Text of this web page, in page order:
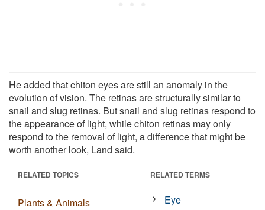
He added that chiton eyes are still an anomaly in the
evolution of vision. The retinas are structurally similar to
snail and slug retinas. But snail and slug retinas respond to
the appearance of light, while chiton retinas may only
respond to the removal of light, a difference that might be
worth another look, Land said.
RELATED TOPICS
Plants & Animals
RELATED TERMS
Eye